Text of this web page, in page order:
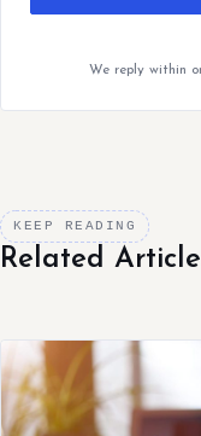
We reply within
KEEP READING
Related